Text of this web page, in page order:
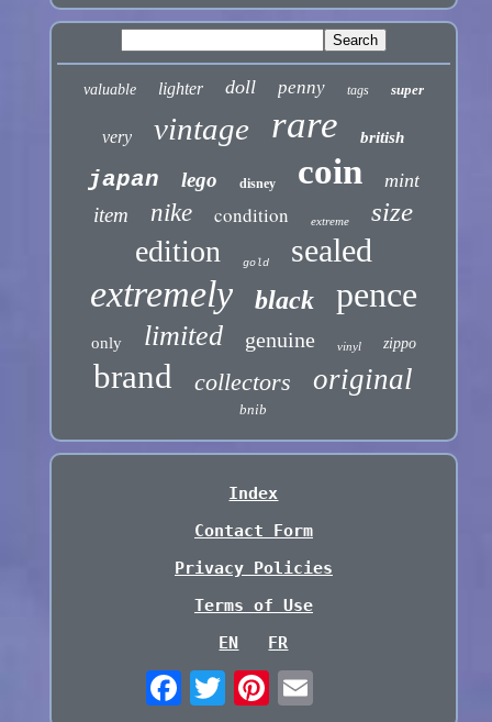
valuable lighter doll penny tags super
very vintage rare british
japan lego disney coin mint
item nike condition extreme size
edition gold sealed
extremely black pence
only limited genuine vinyl zippo
brand collectors original
bnib
Index
Contact Form
Privacy Policies
Terms of Use
EN
FR